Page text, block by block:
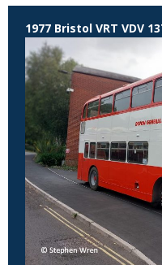
1977 Bristol VRT VDV